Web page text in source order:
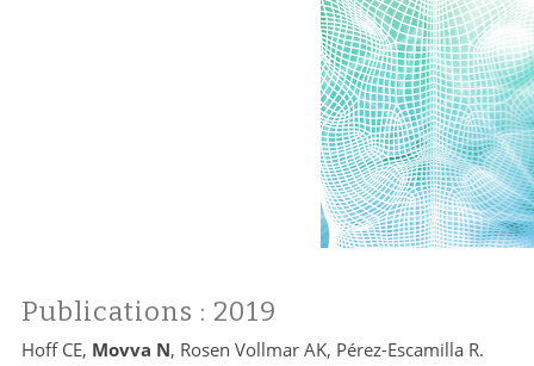
Publications : 2019
Hoff CE, Movva N, Rosen Vollmar AK, Pérez-Escamilla R.